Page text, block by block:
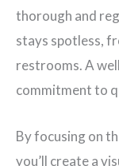
thorough and
stays spotless,
restrooms. A
commitment to
By focusing on
you’ll create a